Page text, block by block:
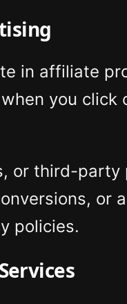
in affiliate
you
or third-party
or
policies.